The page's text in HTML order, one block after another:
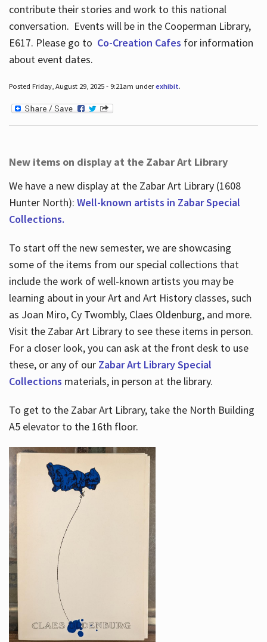
contribute their stories and work to this national
conversation. Events will be in the Cooperman Library,
E617. Please go to Co-Creation Cafes for information
about event dates.
Posted Friday, August 29, 2025 - 9:21am underexhibit.
New items on display at the Zabar Art Library
We have a new display at the Zabar Art Library (1608
Hunter North): Well-known artists in Zabar Special
Collections.
To start off the new semester, we are showcasing
some of the items from our special collections that
include the work of well-known artists you may be
learning about in your Art and Art History classes, such
as Joan Miro, Cy Twombly, Claes Oldenburg, and more.
Visit the Zabar Art Library to see these items in person.
For a closer look, you can ask at the front desk to use
these, or any of our Zabar Art Library Special
Collections materials, in person at the library.
To get to the Zabar Art Library, take the North Building
A5 elevator to the 16th floor.